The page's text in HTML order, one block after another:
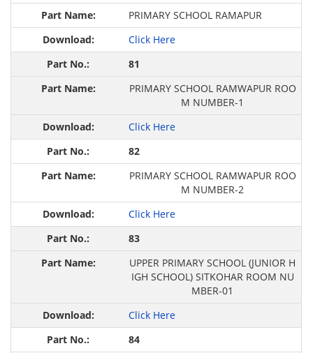
PRIMARY SCHOOL RAMAPUR
Click Here
81
PRIMARY SCHOOL RAMWAPUR ROO
M NUMBER-1
Click Here
82
PRIMARY SCHOOL RAMWAPUR ROO
M NUMBER-2
Click Here
83
UPPER PRIMARY SCHOOL (JUNIOR H
IGH SCHOOL) SITKOHAR ROOM NU
MBER-01
Click Here
84